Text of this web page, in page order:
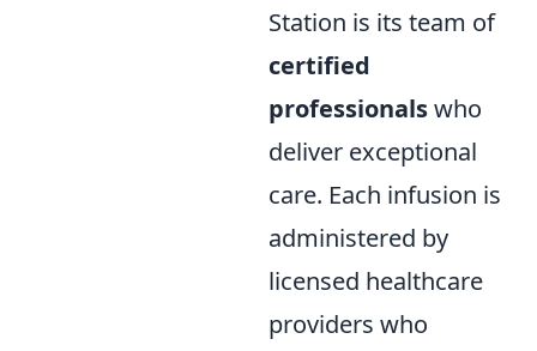
Station is its team of
certified
professionalswho
deliver exceptional
care. Each infusion is
administered by
licensed healthcare
providers who